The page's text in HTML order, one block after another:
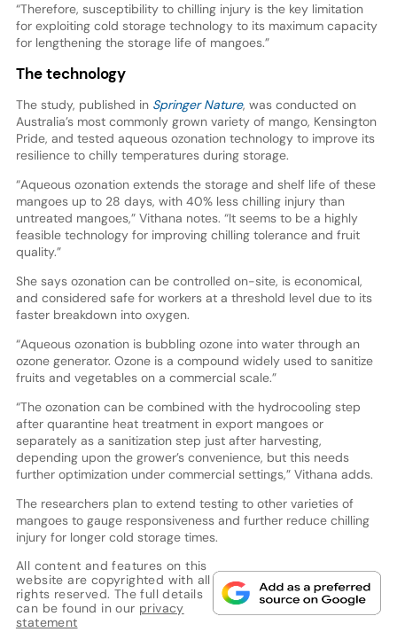
“Therefore, susceptibility to chilling injury is the key limitation
for exploiting cold storage technology to its maximum capacity
for lengthening the storage life of mangoes.”
The technology
The study, published in Springer Nature, was conducted on
Australia’s most commonly grown variety of mango, Kensington
Pride, and tested aqueous ozonation technology to improve its
resilience to chilly temperatures during storage.
“Aqueous ozonation extends the storage and shelf life of these
mangoes up to 28 days, with 40% less chilling injury than
untreated mangoes,” Vithana notes. “It seems to be a highly
feasible technology for improving chilling tolerance and fruit
quality.”
She says ozonation can be controlled on-site, is economical,
and considered safe for workers at a threshold level due to its
faster breakdown into oxygen.
“Aqueous ozonation is bubbling ozone into water through an
ozone generator. Ozone is a compound widely used to sanitize
fruits and vegetables on a commercial scale.”
“The ozonation can be combined with the hydrocooling step
after quarantine heat treatment in export mangoes or
separately as a sanitization step just after harvesting,
depending upon the grower’s convenience, but this needs
further optimization under commercial settings,” Vithana adds.
The researchers plan to extend testing to other varieties of
mangoes to gauge responsiveness and further reduce chilling
injury for longer cold storage times.
All content and features on this
website are copyrighted with all
rights reserved. The full details
can be found in our privacy
statement